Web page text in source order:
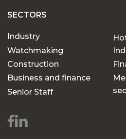
SECTORS
Industry
Watchmaking
Construction
Business and finance
Senior Staff